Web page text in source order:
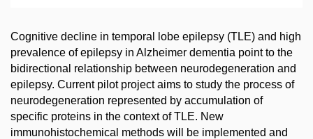
Cognitive decline in temporal lobe epilepsy (TLE) and high
prevalence of epilepsy in Alzheimer dementia point to the
bidirectional relationship between neurodegeneration and
epilepsy. Current pilot project aims to study the process of
neurodegeneration represented by accumulation of
specific proteins in the context of TLE. New
immunohistochemical methods will be implemented and